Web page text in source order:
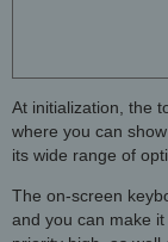
At initialization, the
where you can
its wide range of
The on-screen
and you can make